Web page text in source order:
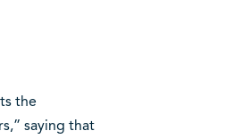
the
saying that